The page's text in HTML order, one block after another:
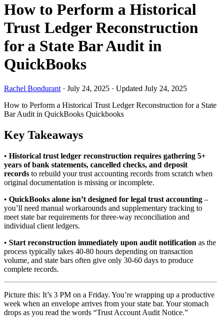
How to Perform a Historical
Trust Ledger Reconstruction
for a State Bar Audit in
QuickBooks
Rachel Bondurant · July 24, 2025 · Updated July 24, 2025
How to Perform a Historical Trust Ledger Reconstruction for a State
Bar Audit in QuickBooks Quickbooks
Key Takeaways
• Historical trust ledger reconstruction requires gathering 5+
years of bank statements, cancelled checks, and deposit
records to rebuild your trust accounting records from scratch when
original documentation is missing or incomplete.
• QuickBooks alone isn’t designed for legal trust accounting –
you’ll need manual workarounds and supplementary tracking to
meet state bar requirements for three-way reconciliation and
individual client ledgers.
• Start reconstruction immediately upon audit notification as the
process typically takes 40-80 hours depending on transaction
volume, and state bars often give only 30-60 days to produce
complete records.
Picture this: It’s 3 PM on a Friday. You’re wrapping up a productive
week when an envelope arrives from your state bar. Your stomach
drops as you read the words “Trust Account Audit Notice.”